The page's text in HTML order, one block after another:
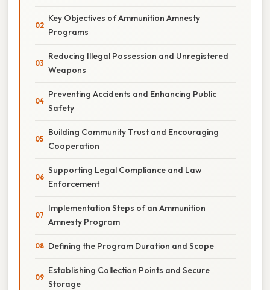
Key Objectives of Ammunition Amnesty
Programs
Reducing Illegal Possession and Unregistered
Weapons
Preventing Accidents and Enhancing Public
Safety
Building Community Trust and Encouraging
Cooperation
Supporting Legal Compliance and Law
Enforcement
Implementation Steps of an Ammunition
Amnesty Program
Defining the Program Duration and Scope
Establishing Collection Points and Secure
Storage